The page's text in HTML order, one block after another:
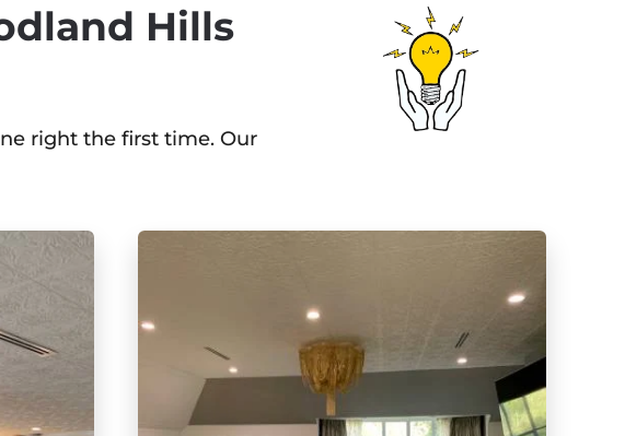
Hills
right the first time. Our